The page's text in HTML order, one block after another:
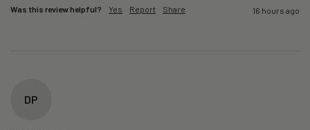
Was this review helpful? Yes Report Share 16 hours ago
DP